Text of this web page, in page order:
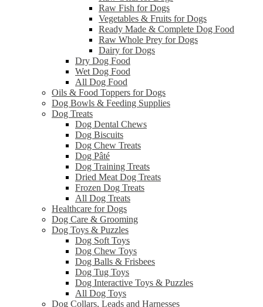
Raw Fish for Dogs
Vegetables & Fruits for Dogs
Ready Made & Complete Dog Food
Raw Whole Prey for Dogs
Dairy for Dogs
Dry Dog Food
Wet Dog Food
All Dog Food
Oils & Food Toppers for Dogs
Dog Bowls & Feeding Supplies
Dog Treats
Dog Dental Chews
Dog Biscuits
Dog Chew Treats
Dog Pâté
Dog Training Treats
Dried Meat Dog Treats
Frozen Dog Treats
All Dog Treats
Healthcare for Dogs
Dog Care & Grooming
Dog Toys & Puzzles
Dog Soft Toys
Dog Chew Toys
Dog Balls & Frisbees
Dog Tug Toys
Dog Interactive Toys & Puzzles
All Dog Toys
Dog Collars, Leads and Harnesses